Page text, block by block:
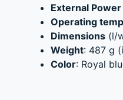
External
Operating
Dimensions(l/
Weight: 487 g
Color: Royal